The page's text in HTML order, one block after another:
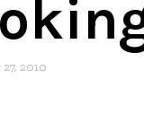
2010